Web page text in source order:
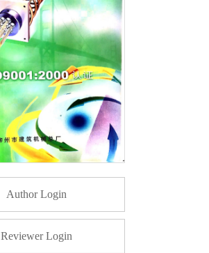
Author Login
Reviewer Login